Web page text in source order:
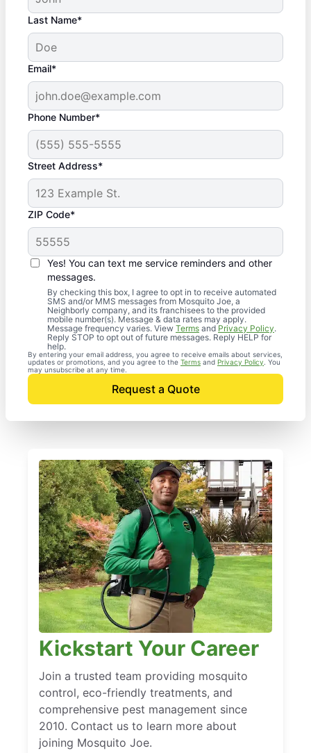
Last Name*
Email*
Phone Number*
Street Address*
ZIP Code*
Yes! You can text me service reminders and other
messages.
By checking this box, I agree to opt in to receive automated
SMS and/or MMS messages from Mosquito Joe, a
Neighborly company, and its franchisees to the provided
mobile number(s). Message & data rates may apply.
Message frequency varies. View Terms andPrivacy Policy.
Reply STOP to opt out of future messages. Reply HELP for
help.
By entering your email address, you agree to receive emails about services,
updates or promotions, and you agree to the Terms and Privacy Policy . You
may unsubscribe at any time.
Request a Quote
Kickstart Your Career
Join a trusted team providing mosquito
control, eco-friendly treatments, and
comprehensive pest management since
2010. Contact us to learn more about
joining Mosquito Joe.